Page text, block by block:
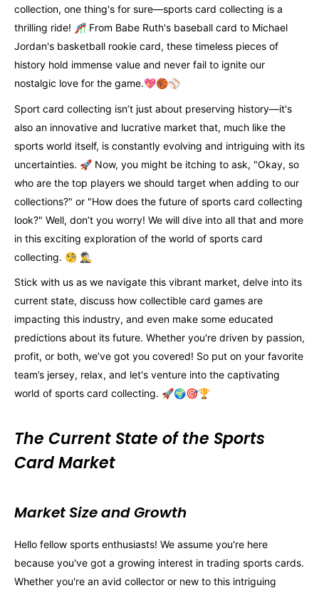
collection, one thing's for sure—sports card collecting is a
thrilling ride! 🎢 From Babe Ruth's baseball card to Michael
Jordan's basketball rookie card, these timeless pieces of
history hold immense value and never fail to ignite our
nostalgic love for the game.💖🏀⚾
Sport card collecting isn’t just about preserving history—it's
also an innovative and lucrative market that, much like the
sports world itself, is constantly evolving and intriguing with its
uncertainties. 🚀 Now, you might be itching to ask, "Okay, so
who are the top players we should target when adding to our
collections?" or "How does the future of sports card collecting
look?" Well, don’t you worry! We will dive into all that and more
in this exciting exploration of the world of sports card
collecting. 🧐 🕵️‍♂️
Stick with us as we navigate this vibrant market, delve into its
current state, discuss how collectible card games are
impacting this industry, and even make some educated
predictions about its future. Whether you're driven by passion,
profit, or both, we’ve got you covered! So put on your favorite
team’s jersey, relax, and let's venture into the captivating
world of sports card collecting. 🚀🌍🎯🏆
The Current State of the Sports
Card Market
Market Size and Growth
Hello fellow sports enthusiasts! We assume you're here
because you've got a growing interest in trading sports cards.
Whether you're an avid collector or new to this intriguing